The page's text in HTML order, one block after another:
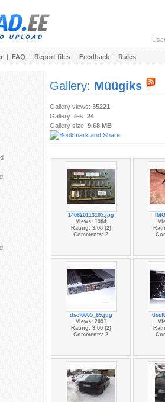
| FAQ | Report files | Feedback | Rules
Gallery: Müügiks
Gallery views: 35221
Gallery files: 24
Gallery size: 9.68 MB
140820113105.jpg
Views: 1984
Rating: 3.00 (2)
Comments: 2
dscf0005_69.jpg
Views: 2091
Rating: 3.00 (2)
Comments: 2